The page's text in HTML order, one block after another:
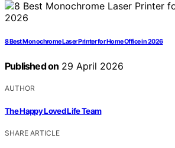
8 Best Monochrome Laser Printer for Home Office in 2026
Published on 29 April 2026
AUTHOR
The Happy Loved Life Team
SHARE ARTICLE